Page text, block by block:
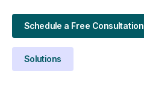
Schedule a Free Consultation
Solutions